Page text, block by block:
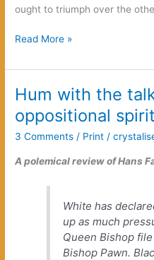
ought to triumph over the
Unborn
Read More »
Hum with the
oppositional
3 Comments / Print /
A polemical review of Hans
White has
up as much
Queen Bishop
Bishop Pawn.